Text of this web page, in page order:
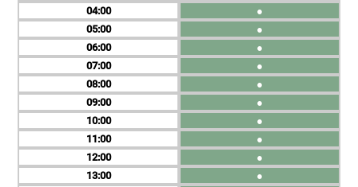
04
05
06
07
08
09
10
11
12
13
●
●
●
●
●
●
●
●
●
●